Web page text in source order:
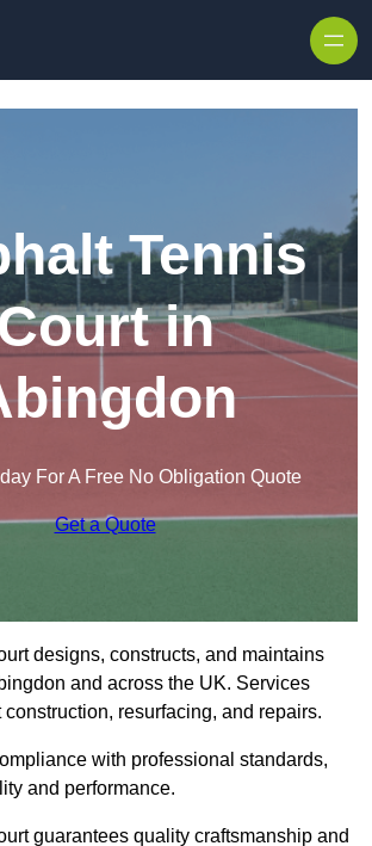
Tennis
in
For A Free No Obligation Quote
Get a Quote
designs, constructs, and maintains
and across the UK. Services
resurfacing, and repairs.
with professional standards,
and performance.
guarantees quality craftsmanship and